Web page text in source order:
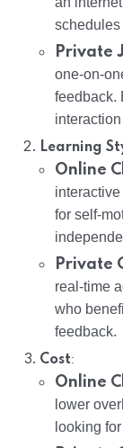
schedules
Private
one-on-
feedback.
Learning
Online
for self-
Private
real-time
who
feedback.
Cost:
Online
lower
looking